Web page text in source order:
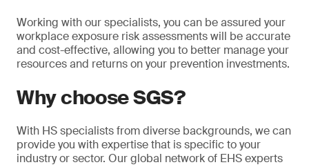
Working with our specialists, you can be assured your
workplace exposure risk assessments will be accurate
and cost-effective, allowing you to better manage your
resources and returns on your prevention investments.
Why choose SGS?
With HS specialists from diverse backgrounds, we can
provide you with expertise that is specific to your
industry or sector. Our global network of EHS experts